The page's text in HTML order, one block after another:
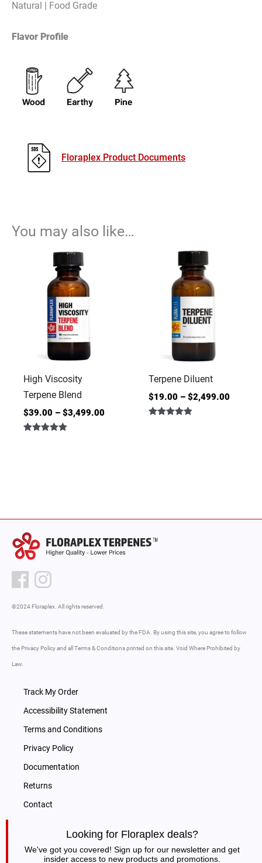
Natural | Food Grade
Flavor Profile
Floraplex Product Documents
You may also like…
High Viscosity
Terpene Blend
$39.00 – $3,499.00
Terpene Diluent
$19.00 – $2,499.00
©2024 Floraplex. All rights reserved.
These statements have not been evaluated by the FDA. By using this site, you agree to follow
the Privacy Policy and all Terms & Conditions printed on this site. Void Where Prohibited by
Law.
Track My Order
Accessibility Statement
Terms and Conditions
Privacy Policy
Documentation
Returns
Contact
Looking for Floraplex deals?
We've got you covered! Sign up for our newsletter and get
insider access to new products and promotions.